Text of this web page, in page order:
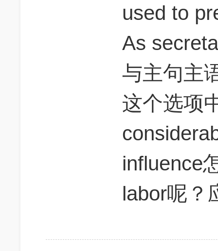
used to
As
与主句主
这个选项
influence
labor呢？